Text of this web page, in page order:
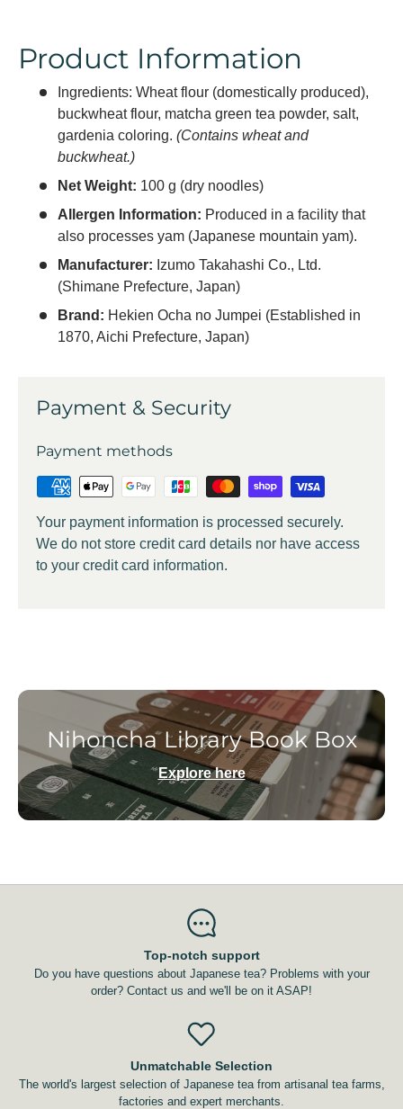
Product Information
Ingredients: Wheat flour (domestically produced),
buckwheat flour, matcha green tea powder, salt,
gardenia coloring. (Contains wheat and
buckwheat.)
Net Weight: 100 g (dry noodles)
Allergen Information: Produced in a facility that
also processes yam (Japanese mountain yam).
Manufacturer: Izumo Takahashi Co., Ltd.
(Shimane Prefecture, Japan)
Brand: Hekien Ocha no Jumpei (Established in
1870, Aichi Prefecture, Japan)
Payment & Security
Payment methods
Your payment information is processed securely.
We do not store credit card details nor have access
to your credit card information.
Nihoncha Library Book Box
Explore here
Top-notch support
Do you have questions about Japanese tea? Problems with your
order? Contact us and we'll be on it ASAP!
Unmatchable Selection
The world's largest selection of Japanese tea from artisanal tea farms,
factories and expert merchants.